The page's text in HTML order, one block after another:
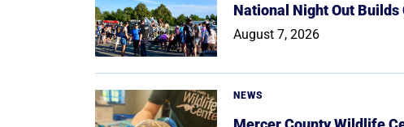
National Night Out
August 7, 2026
NEWS